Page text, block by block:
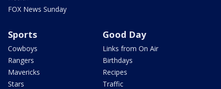
FOX News Sunday
Sports
Cowboys
Rangers
Mavericks
Stars
Good Day
Links from On Air
Birthdays
Recipes
Traffic